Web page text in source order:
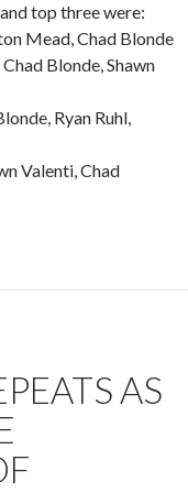
top three were:
Mead, Chad Blonde
Blonde, Shawn
Ryan Ruhl,
Valenti, Chad
AS